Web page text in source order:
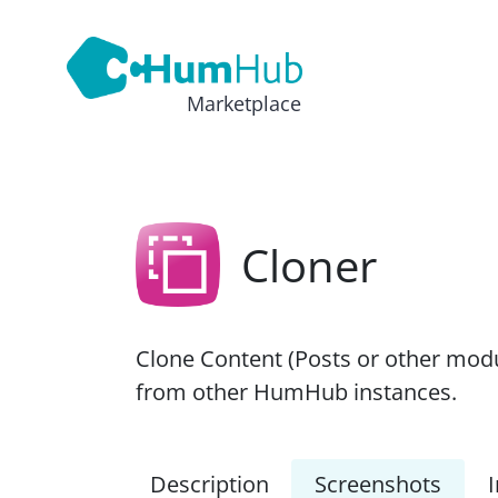
Marketplace
Cloner
Clone Content (Posts or other
from other HumHub instances.
Description Screenshots